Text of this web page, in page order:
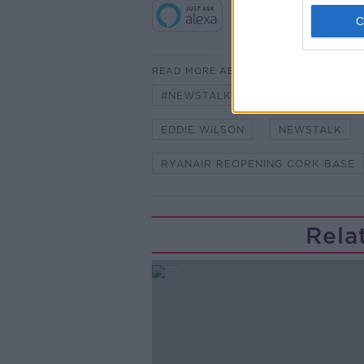
READ MORE ABOUT
#NEWSTALKFM
EDDIE WILSON NEWSTALK
RYANAIR REOPENING CORK BASE